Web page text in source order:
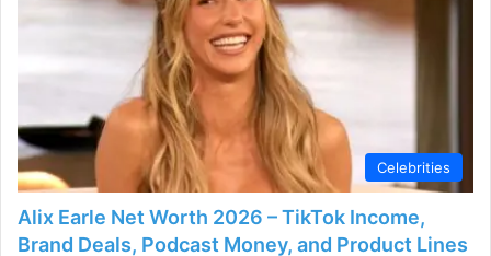
Celebrities
Alix Earle Net Worth 2026 – TikTok Income,
Brand Deals, Podcast Money, and Product Lines